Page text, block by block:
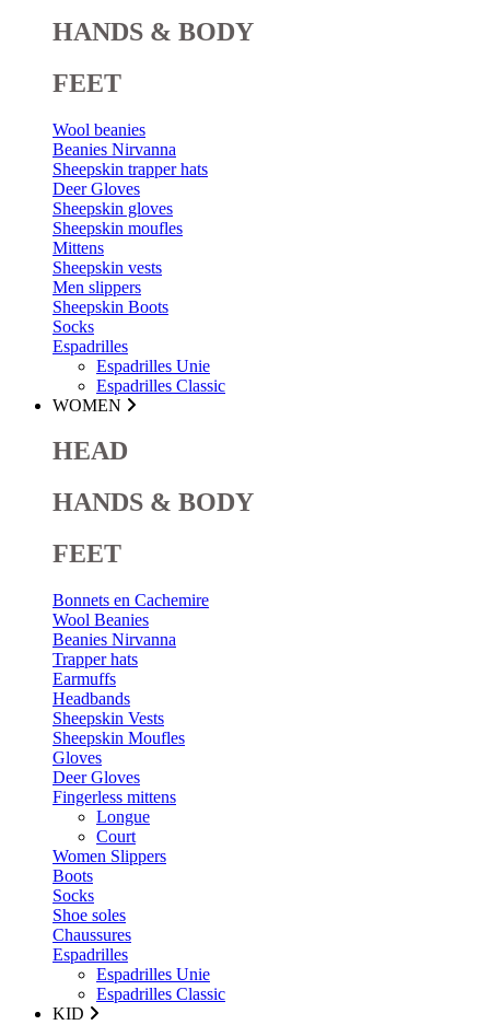
HANDS & BODY
FEET
Wool beanies
Beanies Nirvanna
Sheepskin trapper hats
Deer Gloves
Sheepskin gloves
Sheepskin moufles
Mittens
Sheepskin vests
Men slippers
Sheepskin Boots
Socks
Espadrilles
Espadrilles Unie
Espadrilles Classic
WOMEN
HEAD
HANDS & BODY
FEET
Bonnets en Cachemire
Wool Beanies
Beanies Nirvanna
Trapper hats
Earmuffs
Headbands
Sheepskin Vests
Sheepskin Moufles
Gloves
Deer Gloves
Fingerless mittens
Longue
Court
Women Slippers
Boots
Socks
Shoe soles
Chaussures
Espadrilles
Espadrilles Unie
Espadrilles Classic
KID